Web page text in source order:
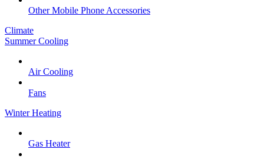
Other Mobile Phone Accessories
Climate
Summer Cooling
Air Cooling
Fans
Winter Heating
Gas Heater